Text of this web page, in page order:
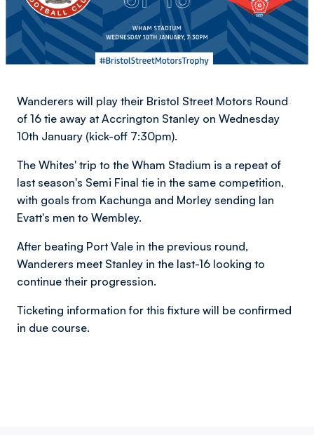
Wanderers will play their Bristol Street Motors Round
of 16 tie away at Accrington Stanley on Wednesday
10th January (kick-off 7:30pm).
The Whites' trip to the Wham Stadium is a repeat of
last season's Semi Final tie in the same competition,
with goals from Kachunga and Morley sending Ian
Evatt's men to Wembley.
After beating Port Vale in the previous round,
Wanderers meet Stanley in the last-16 looking to
continue their progression.
Ticketing information for this fixture will be confirmed
in due course.